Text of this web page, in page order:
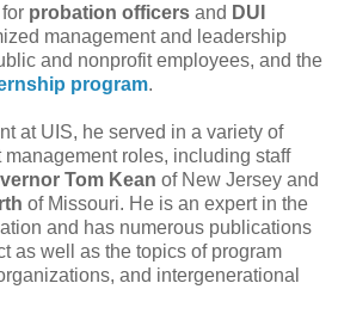
probation officers and DUI
management and leadership
and nonprofit employees, and the
program.
at UIS, he served in a variety of
roles, including staff
Tom Kean of New Jersey and
of Missouri. He is an expert in the
and has numerous publications
as well as the topics of program
and intergenerational